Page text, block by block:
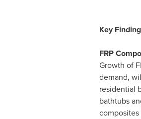
Key
FRP
Growth of
demand,
residential
bathtubs